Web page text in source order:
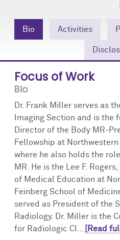
Bio Activities
Focus of Work
Bio
Dr. Frank Miller serves as
Imaging Section and is the
Director of the Body MR-
Fellowship at Northwestern
where he also holds the
MR. He is the Lee F.
of Medical Education at
Feinberg School of
served as President of the
Radiology. Dr. Miller is the
for Radiologic Cl...
[Read
Events
Podcast